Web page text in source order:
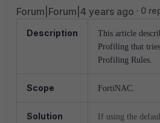
Forum|Forum|4 years ago 0
Description
This article
Profiling that
Profiling Rules.
Scope FortiNAC.
Solution
If using the